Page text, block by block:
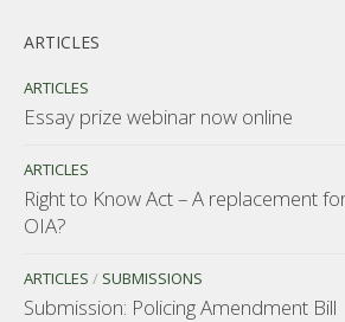
ARTICLES
ARTICLES
Essay prize webinar now online
ARTICLES
Right to Know Act – A replacement
OIA?
ARTICLES / SUBMISSIONS
Submission: Policing Amendment Bill